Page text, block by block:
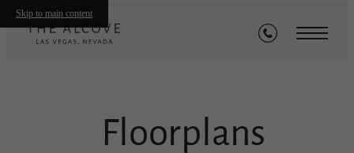
Skip to main content
Floorplans